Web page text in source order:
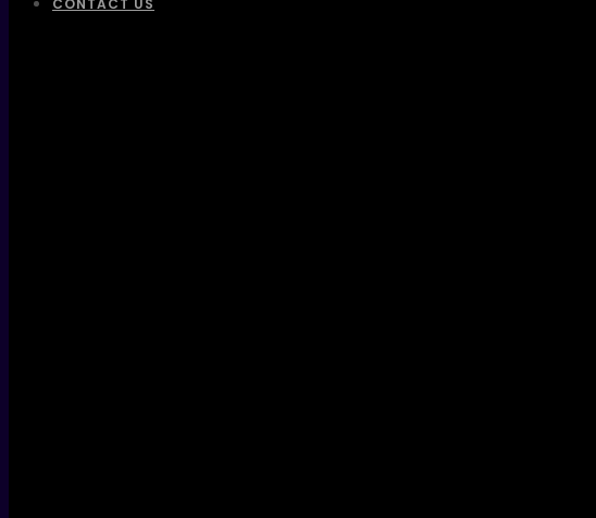
CONTACT US